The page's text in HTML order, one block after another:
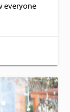
everyone